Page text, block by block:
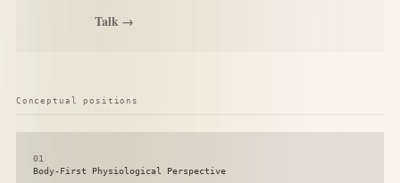
Talk →
Conceptual positions
01
Body-First Physiological Perspective